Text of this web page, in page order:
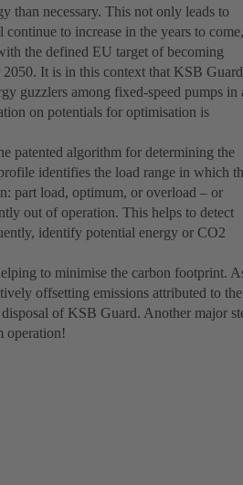
than necessary. This not only leads to
to increase in the years to come,
the defined EU target of becoming
It is in this context that KSB Guard
guzzlers among fixed-speed pumps in
on potentials for optimisation is
patented algorithm for determining the
identifies the load range in which
part load, optimum, or overload – or
out of operation. This helps to detect
identify potential energy or CO2
to minimise the carbon footprint.
offsetting emissions attributed to the
of KSB Guard. Another major
operation!